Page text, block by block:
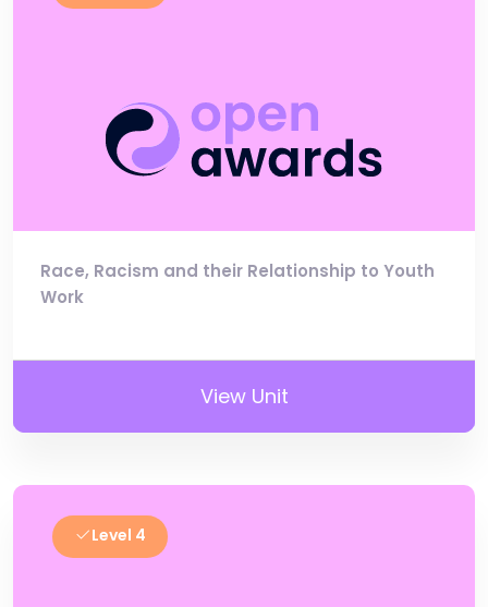
Race, Racism and their Relationship to Youth
Work
View Unit
Level 4